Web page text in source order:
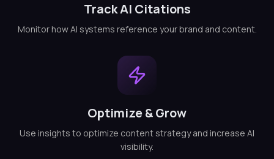
Track AI Citations
Monitor how AI systems reference your brand and content.
Optimize & Grow
Use insights to optimize content strategy and increase AI
visibility.